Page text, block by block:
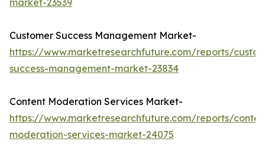
market-23539
Customer Success Management Market-
https://www.marketresearchfuture.com/reports/
success-management-market-23834
Content Moderation Services Market-
https://www.marketresearchfuture.com/reports/
moderation-services-market-24075